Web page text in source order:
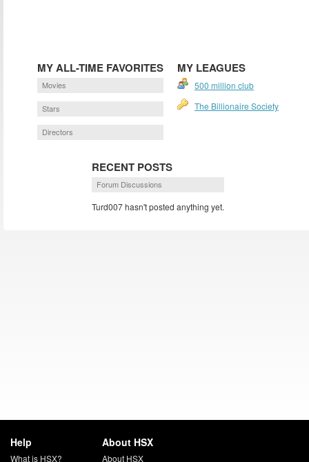
MY ALL-TIME FAVORITES
Movies
Stars
Directors
MY LEAGUES
500 million club
The Billionaire Society
RECENT POSTS
Forum Discussions
Turd007 hasn't posted anything yet.
Help
What is HSX?
About HSX
About HSX